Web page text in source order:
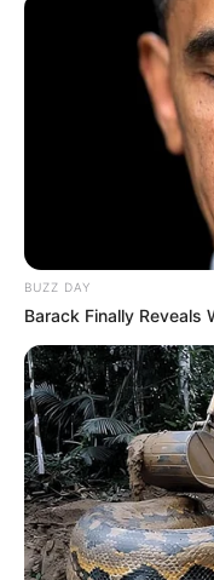
No último sábado, dia
de Polícia Militar
abordaram dois
mochilas com
Conhecidos por
furtado os itens de
O proprietário
devolvidos mediante
BUZZ DAY
Barack Finally Reveals